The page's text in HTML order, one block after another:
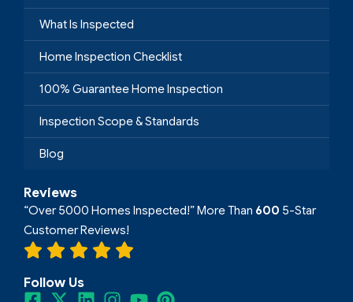
What Is Inspected
Home Inspection Checklist
100% Guarantee Home Inspection
Inspection Scope & Standards
Blog
Reviews
“Over 5000 Homes Inspected!” More Than 600 5-Star
Customer Reviews!
Follow Us